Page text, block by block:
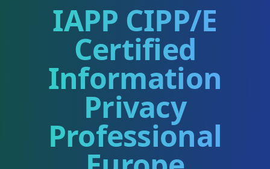
IAPP CIPP/E
Certified
Information
Privacy
Professional